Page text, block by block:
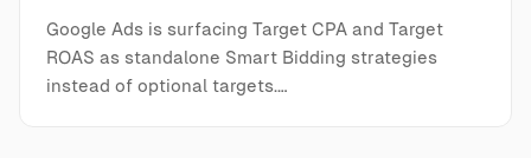
Google Ads is surfacing Target CPA and Target
ROAS as standalone Smart Bidding strategies
instead of optional targets.…